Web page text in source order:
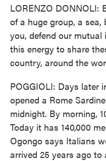
LORENZO DONNOLI:
of a huge group, a
you, defend our
this energy to share
country, around the
POGGIOLI: Days later
opened a Rome
midnight. By morning,
Today it has 140,000
Ogongo says Italians
arrived 25 years ago